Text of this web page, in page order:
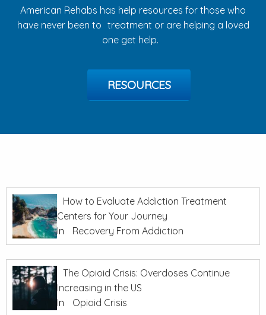
American Rehabs has help resources for those who
have never been to treatment or are helping a loved
one get help.
RESOURCES
How to Evaluate Addiction Treatment
Centers for Your Journey
In
Recovery From Addiction
The Opioid Crisis: Overdoses Continue
Increasing in the US
In
Opioid Crisis